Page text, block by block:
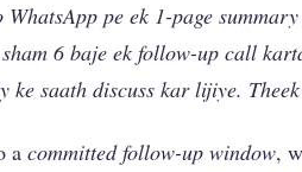
pe ek 1-page
6 baje ek follow-up call
ke saath discuss kar lijiye.
a committed follow-up window,